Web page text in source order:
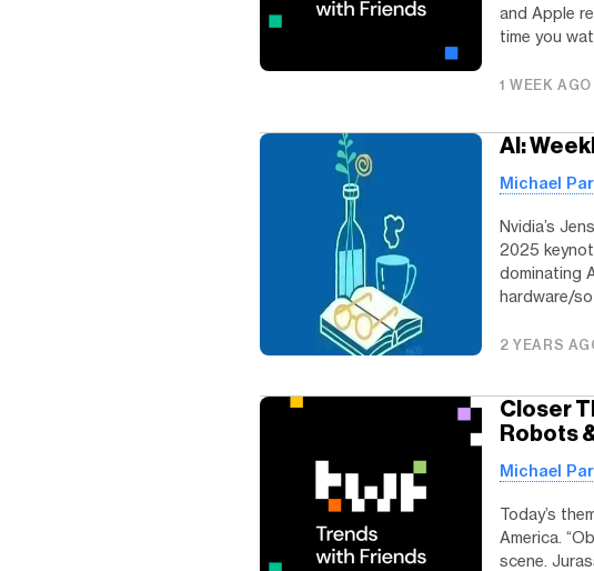
and Apple
time you
1 WEEK AGO
AI:
Michael
Nvidia’s
2025
dominating
hardware/
2 YEARS
Closer
Robots
Michael
Today’s
America.
scene.